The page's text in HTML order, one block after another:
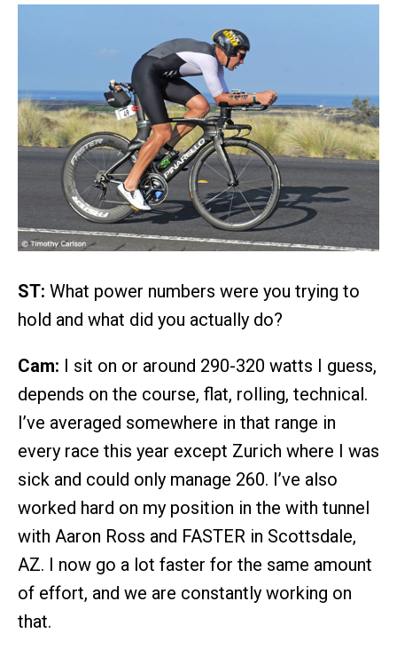
ST: What power numbers were you trying to
hold and what did you actually do?
Cam: I sit on or around 290-320 watts I guess,
depends on the course, flat, rolling, technical.
I’ve averaged somewhere in that range in
every race this year except Zurich where I was
sick and could only manage 260. I’ve also
worked hard on my position in the with tunnel
with Aaron Ross and FASTER in Scottsdale,
AZ. I now go a lot faster for the same amount
of effort, and we are constantly working on
that.